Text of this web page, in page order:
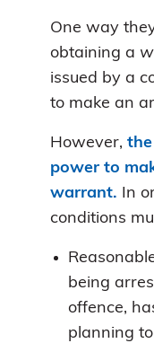
One way
obtaining a
issued by a
to make an
However,
power to
warrant. In
conditions
being
offence,
planning